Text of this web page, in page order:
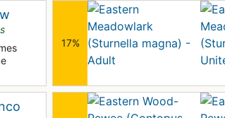
17%